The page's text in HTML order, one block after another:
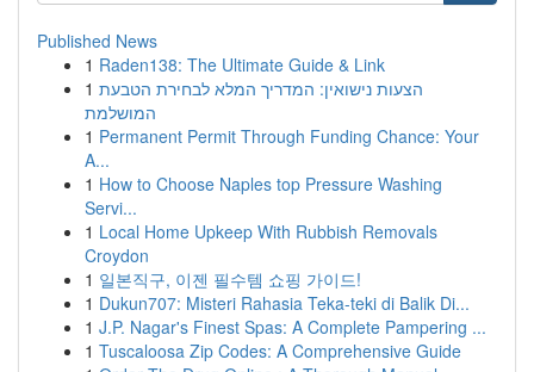
Published News
1 Raden138: The Ultimate Guide & Link
1 הצעות נישואין: המדריך המלא לבחירת הטבעת
המושלמת
1 Permanent Permit Through Funding Chance: Your
A...
1 How to Choose Naples top Pressure Washing
Servi...
1 Local Home Upkeep With Rubbish Removals
Croydon
1 일본직구, 이젠 필수템 쇼핑 가이드!
1 Dukun707: Misteri Rahasia Teka-teki di Balik Di...
1 J.P. Nagar's Finest Spas: A Complete Pampering ...
1 Tuscaloosa Zip Codes: A Comprehensive Guide